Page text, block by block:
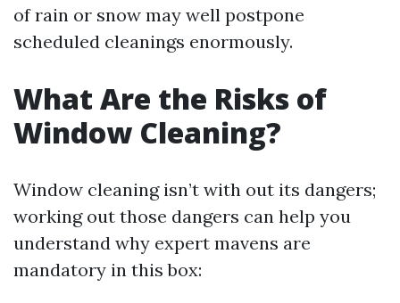
of rain or snow may well postpone
scheduled cleanings enormously.
What Are the Risks of
Window Cleaning?
Window cleaning isn’t with out its dangers;
working out those dangers can help you
understand why expert mavens are
mandatory in this box: